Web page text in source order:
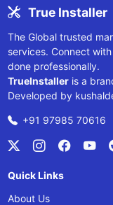
True Installer
The Global trusted
services. Connect
done professionally.
TrueInstalleris a
Developed by
+91 97985 70616
Quick Links
About Us